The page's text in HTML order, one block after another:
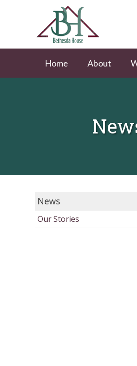
Home About
News
Our Stories